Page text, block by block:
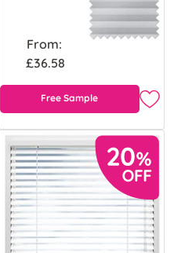
From:
£36.58
Free Sample